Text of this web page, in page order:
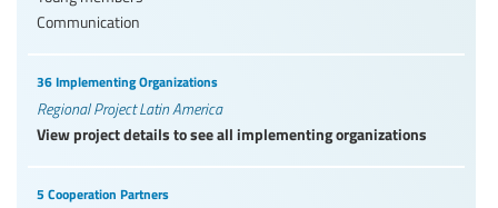
Communication
36 Implementing Organizations
Regional Project Latin America
View project details to see all implementing organizations
5 Cooperation Partners